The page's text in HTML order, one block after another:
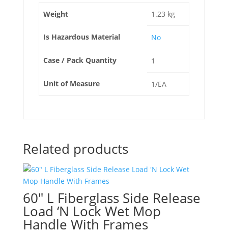
Weight 1.23 kg
Is Hazardous Material No
Case / Pack Quantity 1
Unit of Measure 1/EA
Related products
60″ L Fiberglass Side Release
Load ‘N Lock Wet Mop
Handle With Frames